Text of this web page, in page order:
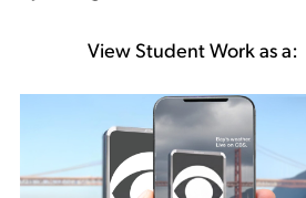
View Student Work as a: